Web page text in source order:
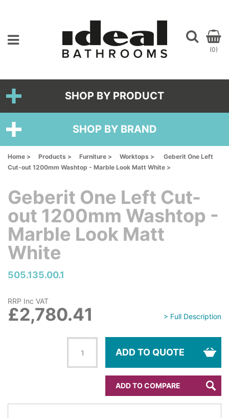
(0)
SHOP BY PRODUCT
SHOP BY BRAND
Home > Products > Furniture > Worktops >
Geberit One Left
Cut-out 1200mm Washtop - Marble Look Matt White >
Geberit One Left Cut-
out 1200mm Washtop -
Marble Look Matt
White
505.135.00.1
> Full Description
RRP Inc VAT
£2,780.41
ADD TO QUOTE
ADD TO COMPARE